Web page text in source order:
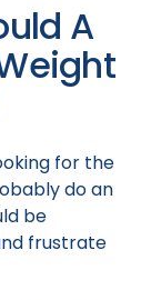
A
for the
do an
be
frustrate